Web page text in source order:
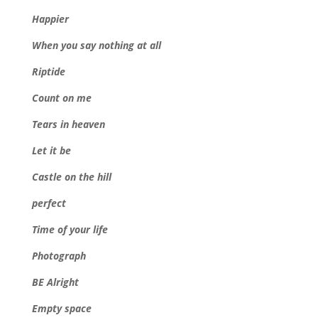
Happier
When you say nothing at all
Riptide
Count on me
Tears in heaven
Let it be
Castle on the hill
perfect
Time of your life
Photograph
BE Alright
Empty space